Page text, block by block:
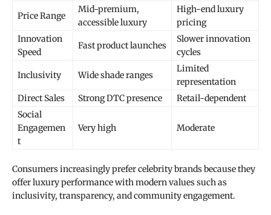
Price Range
Mid-premium,
accessible luxury
High-end luxury
pricing
Innovation
Speed
Fast product launches
Slower innovation
cycles
Inclusivity Wide shade ranges
Limited
representation
Direct Sales
Strong DTC presence
Retail-dependent
Social
Engagemen
t
Very high Moderate
Consumers increasingly prefer celebrity brands because they
offer luxury performance with modern values such as
inclusivity, transparency, and community engagement.